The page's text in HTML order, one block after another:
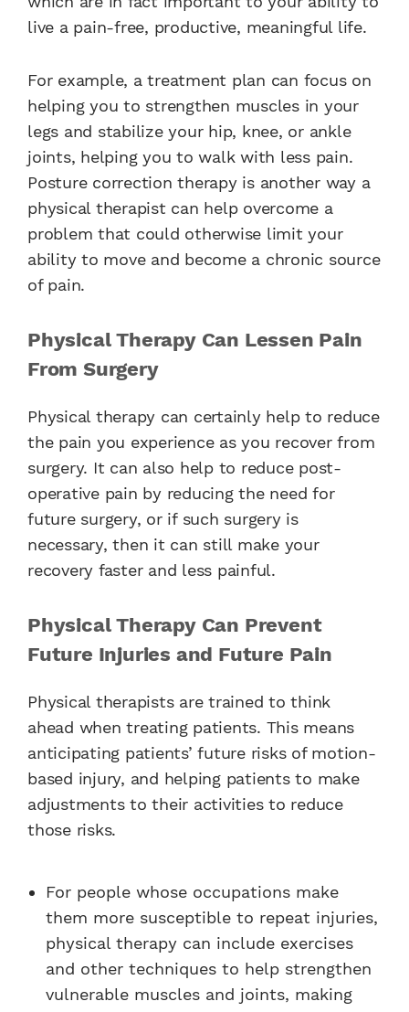
live a pain-free, productive, meaningful life.
For example, a treatment plan can focus on
helping you to strengthen muscles in your
legs and stabilize your hip, knee, or ankle
joints, helping you to walk with less pain.
Posture correction therapy is another way a
physical therapist can help overcome a
problem that could otherwise limit your
ability to move and become a chronic source
of pain.
Physical Therapy Can Lessen Pain
From Surgery
Physical therapy can certainly help to reduce
the pain you experience as you recover from
surgery. It can also help to reduce post-
operative pain by reducing the need for
future surgery, or if such surgery is
necessary, then it can still make your
recovery faster and less painful.
Physical Therapy Can Prevent
Future Injuries and Future Pain
Physical therapists are trained to think
ahead when treating patients. This means
anticipating patients’ future risks of motion-
based injury, and helping patients to make
adjustments to their activities to reduce
those risks.
For people whose occupations make
them more susceptible to repeat injuries,
physical therapy can include exercises
and other techniques to help strengthen
vulnerable muscles and joints, making